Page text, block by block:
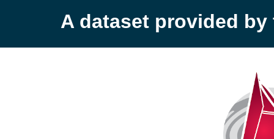
A dataset provided by